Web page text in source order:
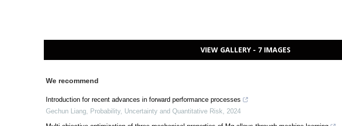
VIEW GALLERY - 7 IMAGES
We recommend
Introduction for recent advances in forward performance processes
Gechun Liang, Probability, Uncertainty and Quantitative Risk, 2024